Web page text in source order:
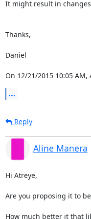
It might result in
Thanks,
Daniel
On 12/21/2015 10:05
...
Reply
Aline Manera
Hi Atreye,
Are you proposing it to
How much better it that